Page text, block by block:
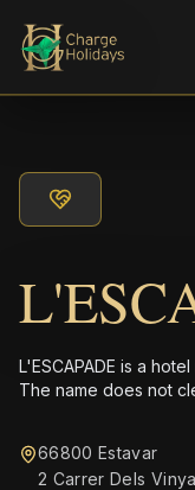
L'ESCAPADE is a
The name does not
66800 Estavar
2 Carrer Dels